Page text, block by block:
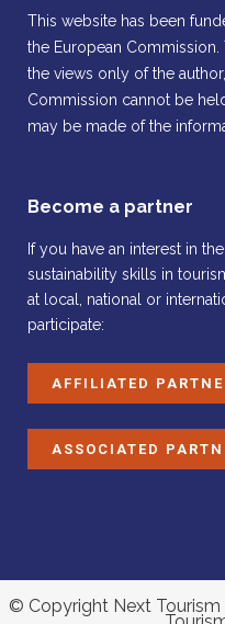
This website has been
the European
the views only of the
Commission cannot be
may be made of the
Become a partner
If you have an interest in
sustainability skills in
at local, national or
participate:
AFFILIATED
ASSOCIATED
© Copyright Next Tourism